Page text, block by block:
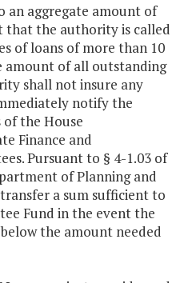
an aggregate amount of
that the authority is called
of loans of more than 10
amount of all outstanding
shall not insure any
notify the
the House
Finance and
Pursuant to § 4-1.03 of
of Planning and
a sum sufficient to
Fund in the event the
the amount needed